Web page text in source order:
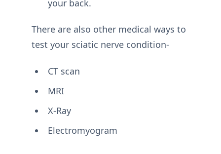
your back.
There are also other medical ways to
test your sciatic nerve condition-
CT scan
MRI
X-Ray
Electromyogram